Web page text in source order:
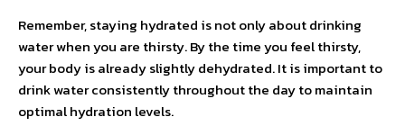
Remember, staying hydrated is not only about drinking
water when you are thirsty. By the time you feel thirsty,
your body is already slightly dehydrated. It is important to
drink water consistently throughout the day to maintain
optimal hydration levels.